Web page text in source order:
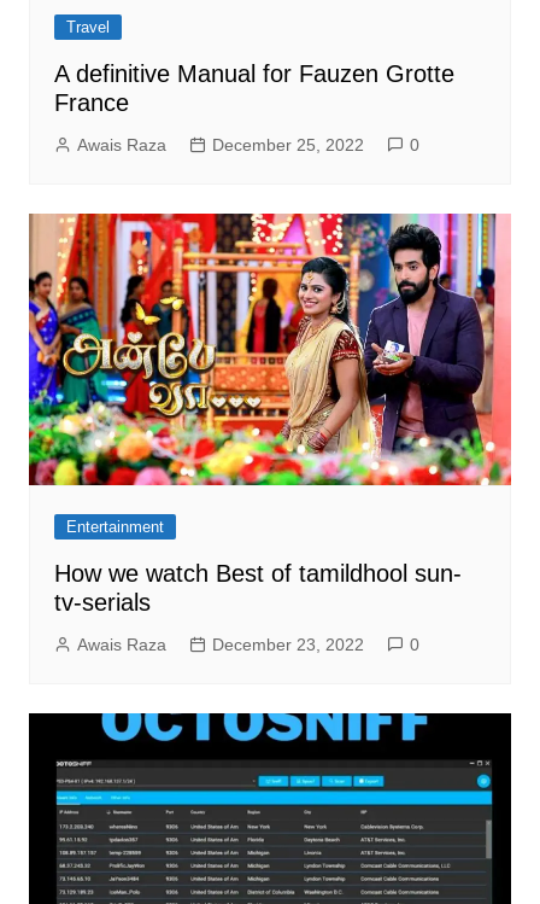
Travel
A definitive Manual for Fauzen Grotte
France
Awais Raza December 25, 2022 0
Entertainment
How we watch Best of tamildhool sun-
tv-serials
Awais Raza December 23, 2022 0